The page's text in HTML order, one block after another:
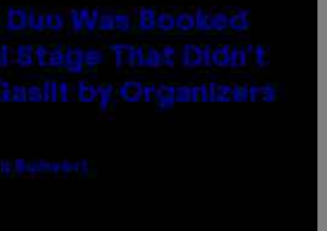
Was Booked
Stage That Didn’t
by Organizers
Boisvert